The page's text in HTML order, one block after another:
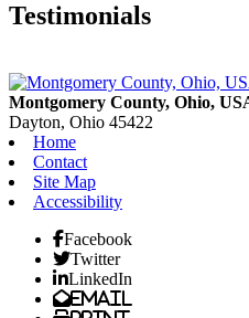
Testimonials
Montgomery County, Ohio,
Dayton, Ohio 45422
Home
Contact
Site Map
Accessibility
Facebook
Twitter
LinkedIn
Email